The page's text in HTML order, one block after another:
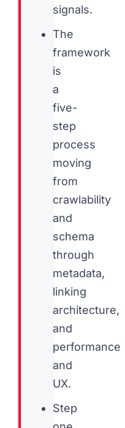
signals.
The
framework
is
a
five-
step
process
moving
from
crawlability
and
schema
through
metadata,
linking
architecture,
and
performance
and
UX.
Step